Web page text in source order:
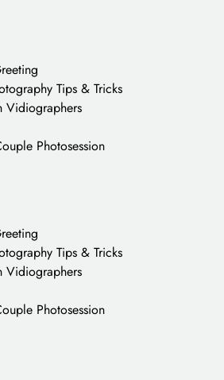
Tips & Tricks
Photosession
Tips & Tricks
Photosession